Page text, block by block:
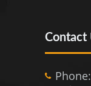
Contact
Phone: